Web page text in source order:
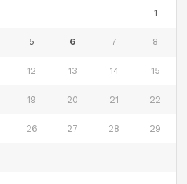
1
5 6 7 8
12 13 14 15
19 20 21 22
26 27 28 29